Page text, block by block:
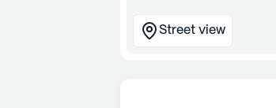
Street view